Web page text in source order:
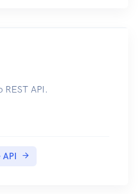
API.
API